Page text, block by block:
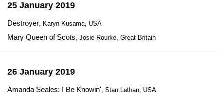
25 January 2019
Destroyer, Karyn Kusama, USA
Mary Queen of Scots, Josie Rourke, Great Britain
26 January 2019
Amanda Seales: I Be Knowin', Stan Lathan, USA